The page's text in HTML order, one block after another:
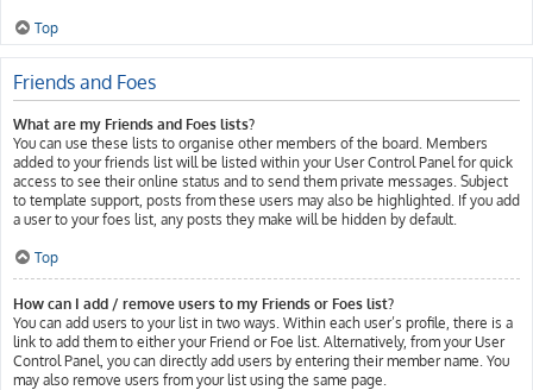
Top
Friends and Foes
What are my Friends and Foes lists?
You can use these lists to organise other members of the board. Members
added to your friends list will be listed within your User Control Panel for quick
access to see their online status and to send them private messages. Subject
to template support, posts from these users may also be highlighted. If you add
a user to your foes list, any posts they make will be hidden by default.
Top
How can I add / remove users to my Friends or Foes list?
You can add users to your list in two ways. Within each user’s profile, there is a
link to add them to either your Friend or Foe list. Alternatively, from your User
Control Panel, you can directly add users by entering their member name. You
may also remove users from your list using the same page.